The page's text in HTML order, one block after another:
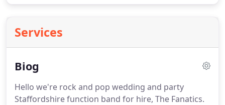
Services
Biog
Hello we're rock and pop wedding and party
Staffordshire function band for hire, The Fanatics.